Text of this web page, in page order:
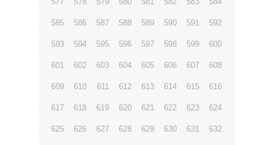
585 586 587 588 589 590 591 592
593 594 595 596 597 598 599 600
601 602 603 604 605 606 607 608
609 610 611 612 613 614 615 616
617 618 619 620 621 622 623 624
625 626 627 628 629 630 631 632